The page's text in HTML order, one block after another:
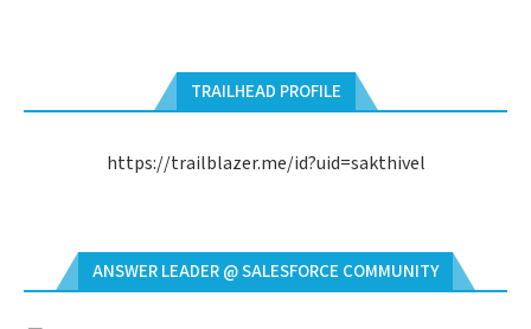
TRAILHEAD PROFILE
https://trailblazer.me/id?uid=sakthivel
ANSWER LEADER @ SALESFORCE COMMUNITY